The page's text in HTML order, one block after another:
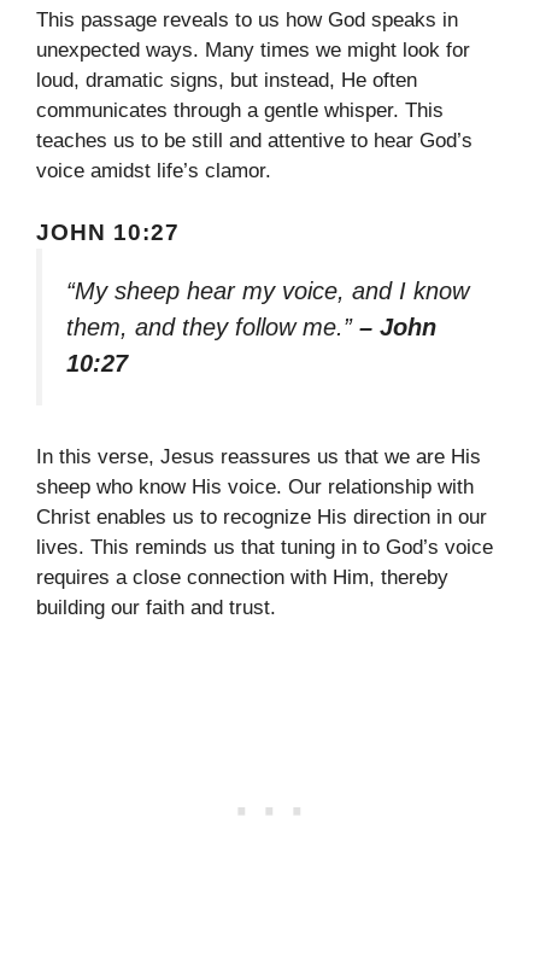
This passage reveals to us how God speaks in
unexpected ways. Many times we might look for
loud, dramatic signs, but instead, He often
communicates through a gentle whisper. This
teaches us to be still and attentive to hear God’s
voice amidst life’s clamor.
JOHN 10:27
“My sheep hear my voice, and I know
them, and they follow me.” – John
10:27
In this verse, Jesus reassures us that we are His
sheep who know His voice. Our relationship with
Christ enables us to recognize His direction in our
lives. This reminds us that tuning in to God’s voice
requires a close connection with Him, thereby
building our faith and trust.